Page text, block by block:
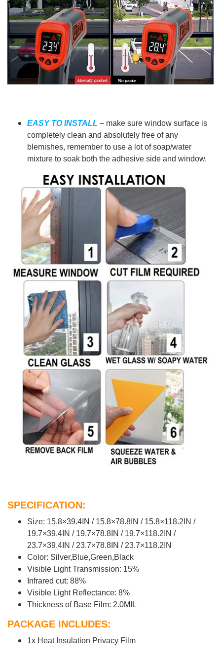
EASY TO INSTALL – make sure window surface is
completely clean and absolutely free of any
blemishes, remember to use a lot of soap/water
mixture to soak both the adhesive side and window.
SPECIFICATION:
Size: 15.8×39.4IN / 15.8×78.8IN / 15.8×118.2IN /
19.7×39.4IN / 19.7×78.8IN / 19.7×118.2IN /
23.7×39.4IN / 23.7×78.8IN / 23.7×118.2IN
Color: Silver,Blue,Green,Black
Visible Light Transmission: 15%
Infrared cut: 88%
Visible Light Reflectance: 8%
Thickness of Base Film: 2.0MIL
PACKAGE INCLUDES:
1x Heat Insulation Privacy Film